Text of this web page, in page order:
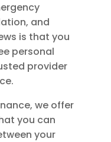
and
is that you
personal
provider
we offer
you can
your